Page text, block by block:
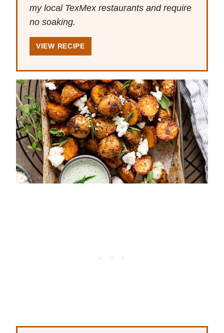
my local TexMex restaurants and require
no soaking.
VIEW RECIPE